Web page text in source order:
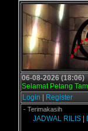
06-08-2026 (18:06)
Selamat Petang
Login
Register
- Terimakasih
JADWAL RILIS|